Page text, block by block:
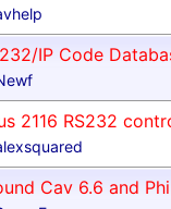
IP Code
2116 RS232
Cav 6.6 and